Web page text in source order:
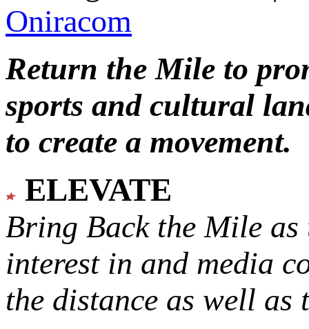
Oniracom
Return the Mile to
sports and cultural
to create a movement.
ELEVATE
Bring Back the Mile as
interest in and media
the distance as well